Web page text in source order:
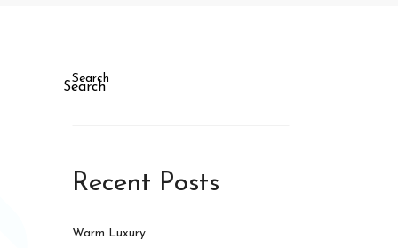
Search
Search
Recent Posts
Warm Luxury